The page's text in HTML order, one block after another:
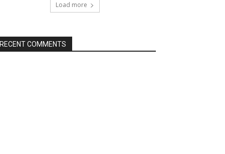
Load more
RECENT COMMENTS